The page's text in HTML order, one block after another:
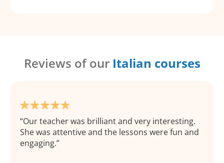
Reviews of our Italian courses
Our teacher was brilliant and very interesting.
She was attentive and the lessons were fun and
engaging.